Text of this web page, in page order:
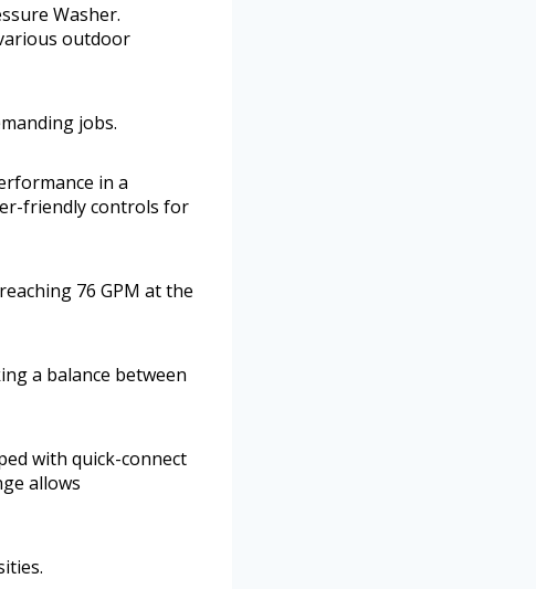
Washer.
outdoor
jobs.
in a
friendly controls for
76 GPM at the
a balance between
with quick-connect
allows